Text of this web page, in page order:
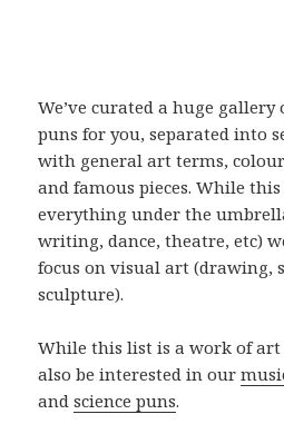
We’ve curated a huge
puns for you, separated into
with general art terms,
and famous pieces. While
everything under the
writing, dance, theatre, etc)
focus on visual art (drawing,
sculpture).
While this list is a work of
also be interested in our
andscience puns.